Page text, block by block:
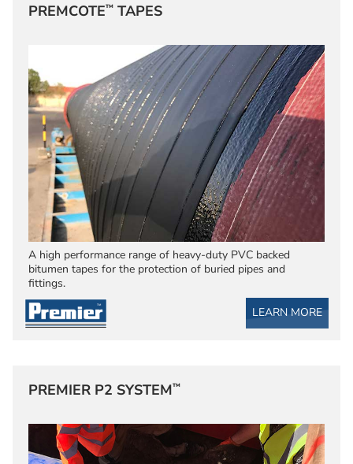
PREMCOTE™ TAPES
A high performance range of heavy-duty PVC backed
bitumen tapes for the protection of buried pipes and
fittings.
LEARN MORE
PREMIER P2 SYSTEM™